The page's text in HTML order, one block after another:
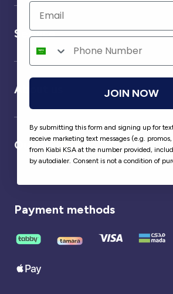
Service
About us
Our partner
Payment methods
JOIN NOW
By submitting this form and signing up for
receive marketing text messages (e.g.
from Kiabi KSA at the number provided,
by autodialer. Consent is not a condition of